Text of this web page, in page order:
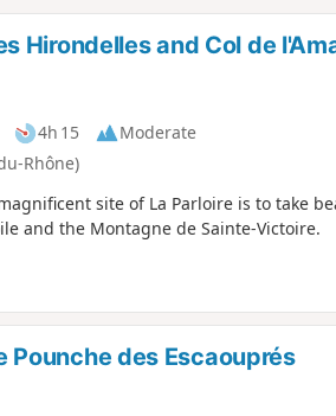
Hirondelles and Col de
4h 15
Moderate
Rhône)
site of La Parloire is to take
and the Montagne de Sainte-Victoire.
Pounche des Escaouprés